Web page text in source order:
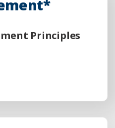
Principles